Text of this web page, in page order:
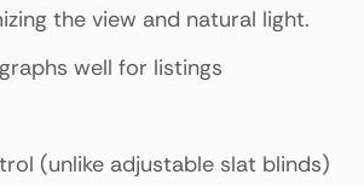
the view and natural light.
well for listings
(unlike adjustable slat blinds)